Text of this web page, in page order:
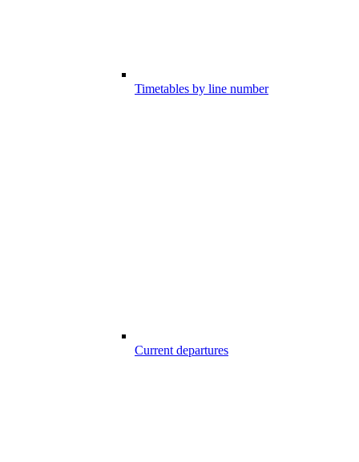
Timetables by line number
Current departures